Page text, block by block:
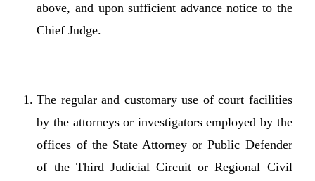
above, and upon sufficient advance notice to the
Chief Judge.
The regular and customary use of court facilities
by the attorneys or investigators employed by the
offices of the State Attorney or Public Defender
of the Third Judicial Circuit or Regional Civil